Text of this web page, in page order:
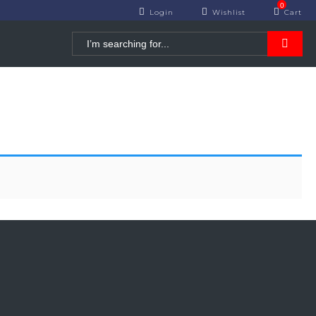
Login Wishlist
0
Cart